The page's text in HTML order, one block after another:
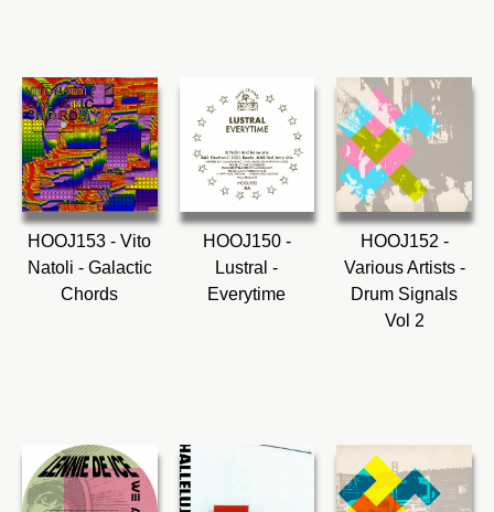
HOOJ153 - Vito
Natoli - Galactic
Chords
HOOJ150 -
Lustral -
Everytime
HOOJ152 -
Various Artists -
Drum Signals
Vol 2